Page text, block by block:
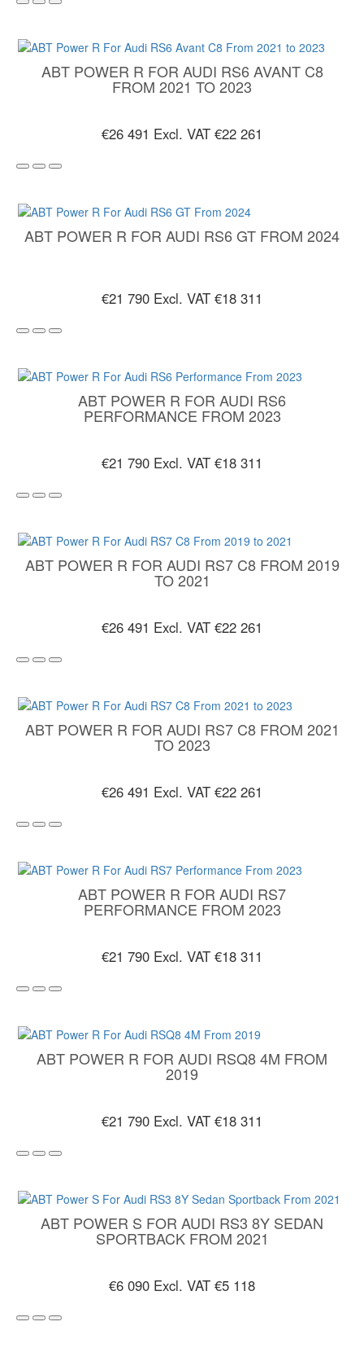
ABT POWER R FOR AUDI RS6 AVANT C8
FROM 2021 TO 2023
€26 491 Excl. VAT €22 261
ABT POWER R FOR AUDI RS6 GT FROM 2024
€21 790 Excl. VAT €18 311
ABT POWER R FOR AUDI RS6
PERFORMANCE FROM 2023
€21 790 Excl. VAT €18 311
ABT POWER R FOR AUDI RS7 C8 FROM 2019
TO 2021
€26 491 Excl. VAT €22 261
ABT POWER R FOR AUDI RS7 C8 FROM 2021
TO 2023
€26 491 Excl. VAT €22 261
ABT POWER R FOR AUDI RS7
PERFORMANCE FROM 2023
€21 790 Excl. VAT €18 311
ABT POWER R FOR AUDI RSQ8 4M FROM
2019
€21 790 Excl. VAT €18 311
ABT POWER S FOR AUDI RS3 8Y SEDAN
SPORTBACK FROM 2021
€6 090 Excl. VAT €5 118